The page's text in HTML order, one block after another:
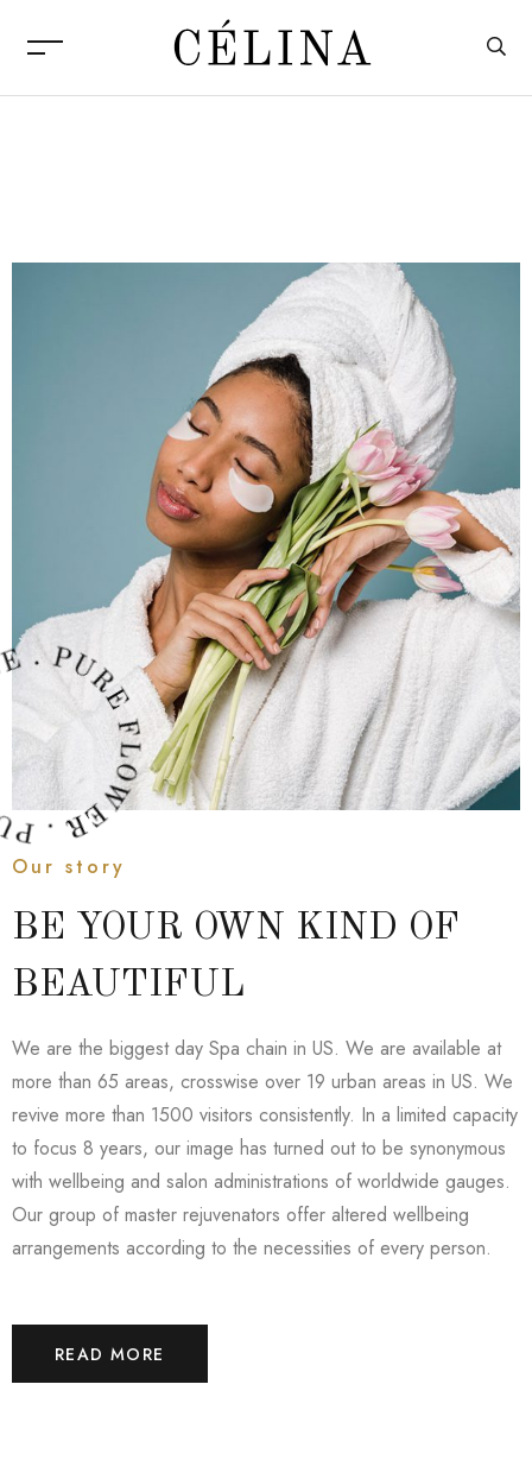
Our story
BE YOUR OWN KIND OF
BEAUTIFUL
We are the biggest day Spa chain in US. We are available at
more than 65 areas, crosswise over 19 urban areas in US. We
revive more than 1500 visitors consistently. In a limited capacity
to focus 8 years, our image has turned out to be synonymous
with wellbeing and salon administrations of worldwide gauges.
Our group of master rejuvenators offer altered wellbeing
arrangements according to the necessities of every person.
READ MORE